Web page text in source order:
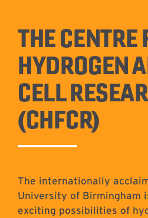
THE CENTRE
HYDROGEN
CELL
(CHFCR)
The internationally
University of Birmingham
exciting possibilities of